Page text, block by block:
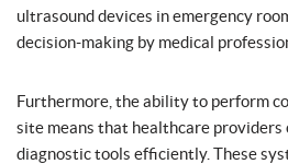
ultrasound devices in emergency
decision-making by medical
Furthermore, the ability to perform
site means that healthcare
diagnostic tools efficiently. These